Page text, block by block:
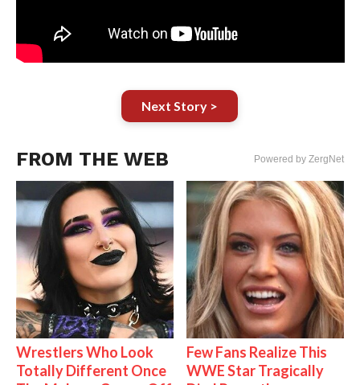
Next Story >
FROM THE WEB Powered by ZergNet
Wrestlers Who Look
Totally Different Once
Few Fans Realize This
WWE Star Tragically